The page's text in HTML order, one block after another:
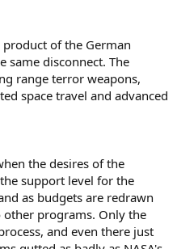
of the German
same disconnect. The
range terror weapons,
space travel and advanced
the desires of the
support level for the
as budgets are redrawn
programs. Only the
and even there just